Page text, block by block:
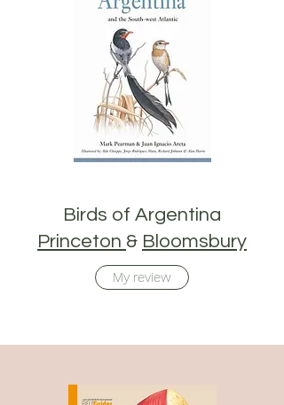
Birds of Argentina
Princeton & Bloomsbury
My review